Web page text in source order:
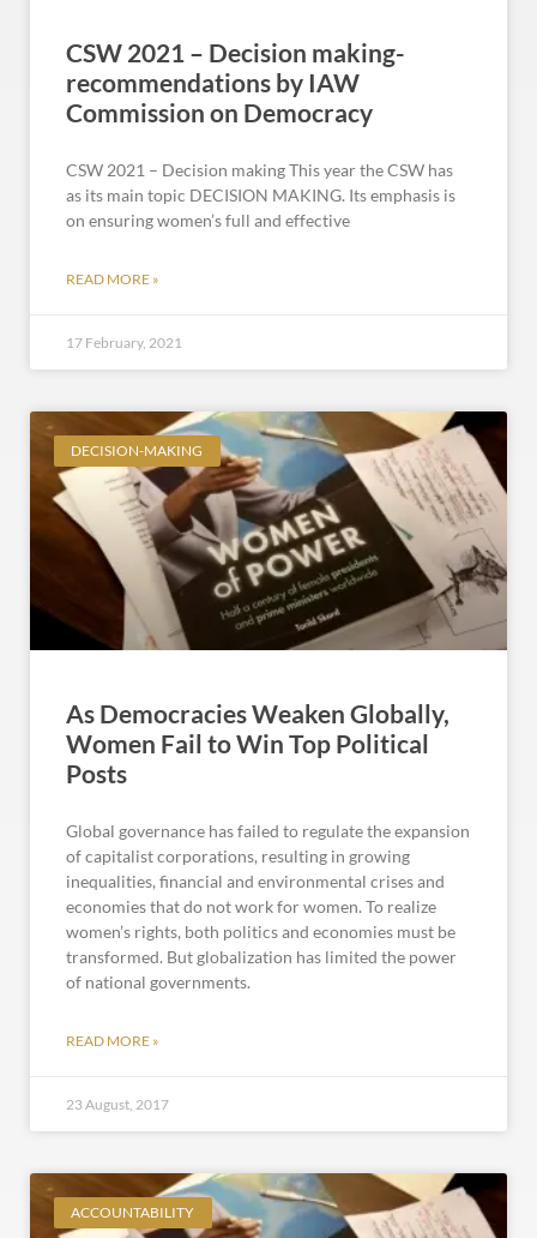
CSW 2021 – Decision making-
recommendations by IAW
Commission on Democracy
CSW 2021 – Decision making This year the CSW has
as its main topic DECISION MAKING. Its emphasis is
on ensuring women’s full and effective
READ MORE »
17 February, 2021
DECISION-MAKING
As Democracies Weaken Globally,
Women Fail to Win Top Political
Posts
Global governance has failed to regulate the expansion
of capitalist corporations, resulting in growing
inequalities, financial and environmental crises and
economies that do not work for women. To realize
women’s rights, both politics and economies must be
transformed. But globalization has limited the power
of national governments.
READ MORE »
23 August, 2017
ACCOUNTABILITY